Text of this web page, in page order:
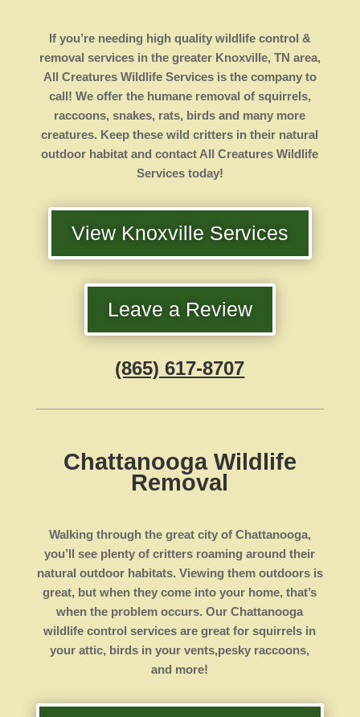
If you’re needing high quality wildlife control &
removal services in the greater Knoxville, TN area,
All Creatures Wildlife Services is the company to
call! We offer the humane removal of squirrels,
raccoons, snakes, rats, birds and many more
creatures. Keep these wild critters in their natural
outdoor habitat and contact All Creatures Wildlife
Services today!
View Knoxville Services
Leave a Review
(865) 617-8707
Chattanooga Wildlife
Removal
Walking through the great city of Chattanooga,
you’ll see plenty of critters roaming around their
natural outdoor habitats. Viewing them outdoors is
great, but when they come into your home, that’s
when the problem occurs. Our Chattanooga
wildlife control services are great for squirrels in
your attic, birds in your vents,pesky raccoons,
and more!